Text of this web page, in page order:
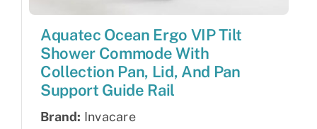
Aquatec Ocean Ergo VIP Tilt
Shower Commode With
Collection Pan, Lid, And Pan
Support Guide Rail
Brand: Invacare